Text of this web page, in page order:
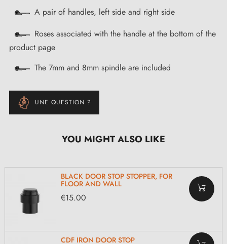
A pair of handles, left side and right side
Roses associated with the handle at the bottom of the
product page
The 7mm and 8mm spindle are included
UNE QUESTION ?
YOU MIGHT ALSO LIKE
BLACK DOOR STOP STOPPER, FOR
FLOOR AND WALL
€15.00
CDF IRON DOOR STOP